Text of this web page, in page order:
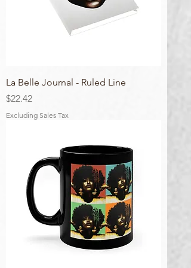
La Belle Journal - Ruled Line
Price
$22.42
Excluding Sales Tax